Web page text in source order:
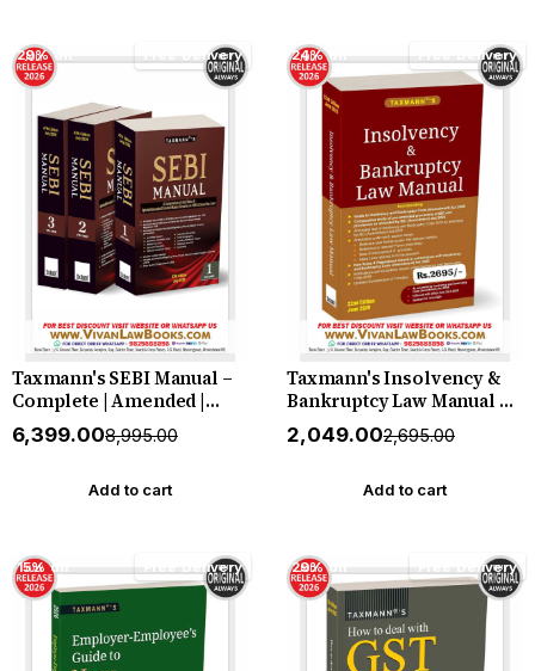
29% off Free Delivery
Taxmann's SEBI Manual –
Complete | Amended |
Annotated Law of the
Indian Securities Market in
with Every Act | Regulation
₹6,399.00₹8,995.00
Add to cart
24% off Free Delivery
Taxmann's Insolvency &
Bankruptcy Law Manual –
Single-Volume | Fully
Annotated Compendium as
(Amendment) Act 2026—
Taxmann (Author)
₹2,049.00₹2,695.00
Add to cart
15% off Free Delivery 29% off Free Delivery